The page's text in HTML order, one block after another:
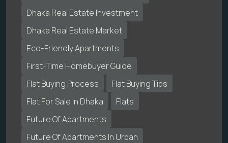
Dhaka Real Estate Investment
Dhaka Real Estate Market
Eco-Friendly Apartments
First-Time Homebuyer Guide
Flat Buying Process
Flat Buying Tips
Flat For Sale In Dhaka
Flats
Future Of Apartments
Future Of Apartments In Urban